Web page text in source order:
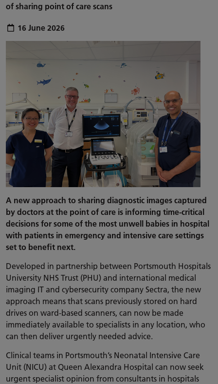
of sharing point of care scans
Publish date:
16 June 2026
A new approach to sharing diagnostic images captured
by doctors at the point of care is informing time-critical
decisions for some of the most unwell babies in hospital
with patients in emergency and intensive care settings
set to benefit next.
Developed in partnership between Portsmouth Hospitals
University NHS Trust (PHU) and international medical
imaging IT and cybersecurity company Sectra, the new
approach means that scans previously stored on hard
drives on ward-based scanners, can now be made
immediately available to specialists in any location, who
can then deliver urgently needed advice.
Clinical teams in Portsmouth’s Neonatal Intensive Care
Unit (NICU) at Queen Alexandra Hospital can now seek
urgent specialist opinion from consultants in hospitals